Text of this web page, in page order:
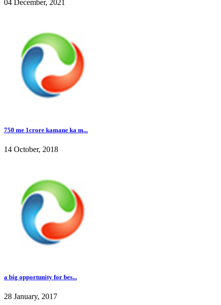
04 December, 2021
750 me 1crore kamane ka m...
14 October, 2018
a big opportunity for bes...
28 January, 2017